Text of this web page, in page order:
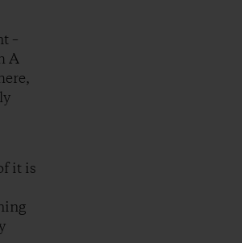
–
A
it is